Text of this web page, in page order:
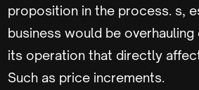
proposition in the process. s,
business would be
its operation that directly
Such as price increments.